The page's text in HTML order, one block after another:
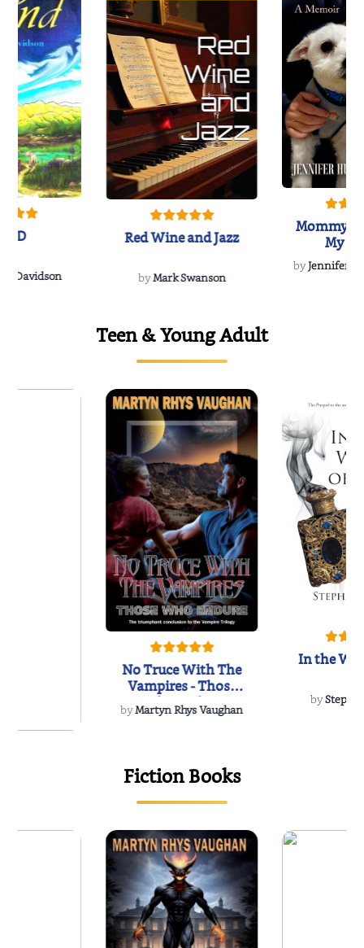
Davidson
Red Wine and Jazz
byMark Swanson
Mommy's
My
byJennifer
Teen & Young Adult
No Truce With The
Vampires - Those
Who Endure
byMartyn Rhys Vaughan
In the
by
Fiction Books